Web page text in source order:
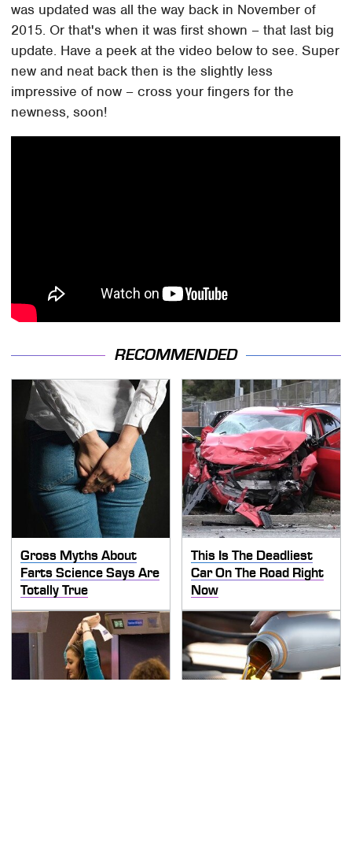
was updated was all the way back in November of
2015. Or that's when it was first shown – that last big
update. Have a peek at the video below to see. Super
new and neat back then is the slightly less
impressive of now – cross your fingers for the
newness, soon!
RECOMMENDED
Gross Myths About
Farts Science Says Are
Totally True
This Is The Deadliest
Car On The Road Right
Now